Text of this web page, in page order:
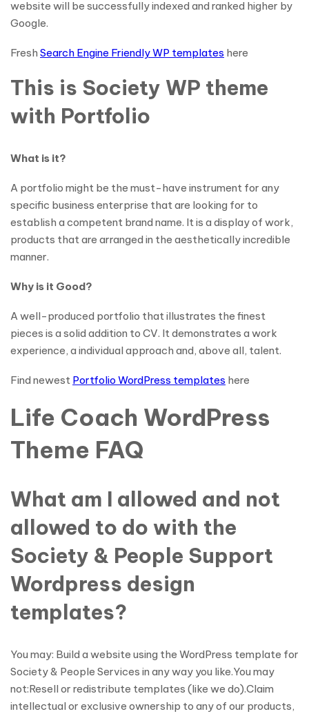
website will be successfully indexed and ranked higher by
Google.
Fresh Search Engine Friendly WP templates here
This is Society WP theme
with Portfolio
What is it?
A portfolio might be the must-have instrument for any
specific business enterprise that are looking for to
establish a competent brand name. It is a display of work,
products that are arranged in the aesthetically incredible
manner.
Why is it Good?
A well-produced portfolio that illustrates the finest
pieces is a solid addition to CV. It demonstrates a work
experience, a individual approach and, above all, talent.
Find newest Portfolio WordPress templates here
Life Coach WordPress
Theme FAQ
What am I allowed and not
allowed to do with the
Society & People Support
Wordpress design
templates?
You may: Build a website using the WordPress template for
Society & People Services in any way you like.You may
not:Resell or redistribute templates (like we do).Claim
intellectual or exclusive ownership to any of our products,